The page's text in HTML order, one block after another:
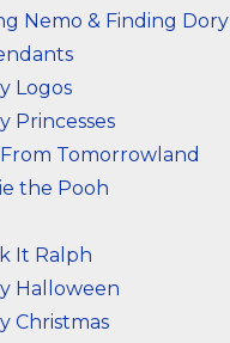
Nemo & Finding Dory
Logos
Princesses
Tomorrowland
the Pooh
It Ralph
Halloween
Christmas